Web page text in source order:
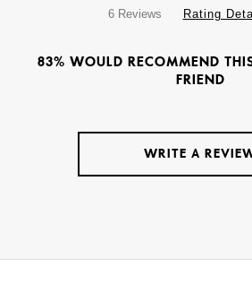
6 Reviews Rating
83% WOULD RECOMMEND
FRIEND
WRITE A